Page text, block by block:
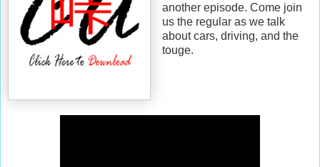
another episode. Come join
us the regular as we talk
about cars, driving, and the
touge.